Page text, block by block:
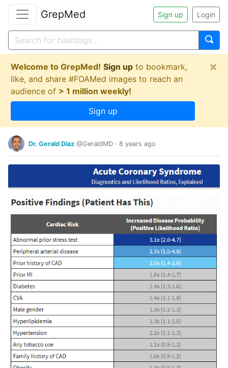
GrepMed Sign up Login
Welcome to GrepMed! Sign up to bookmark,
like, and share #FOAMed images to reach an
audience of > 1 million weekly!
Sign up
×
Dr. Gerald Diaz @GeraldMD · 8 years ago